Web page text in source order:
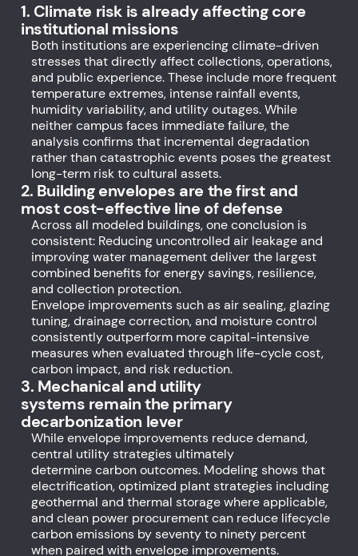
1. Climate risk is already affecting core
institutional missions
Both institutions are experiencing climate-driven
stresses that directly affect collections, operations,
and public experience. These include more frequent
temperature extremes, intense rainfall events,
humidity variability, and utility outages. While
neither campus faces immediate failure, the
analysis confirms that incremental degradation
rather than catastrophic events poses the greatest
long-term risk to cultural assets.
2. Building envelopes are the first and
most cost-effective line of defense
Across all modeled buildings, one conclusion is
consistent: Reducing uncontrolled air leakage and
improving water management deliver the largest
combined benefits for energy savings, resilience,
and collection protection.
Envelope improvements such as air sealing, glazing
tuning, drainage correction, and moisture control
consistently outperform more capital-intensive
measures when evaluated through life-cycle cost,
carbon impact, and risk reduction.
3. Mechanical and utility
systems remain the primary
decarbonization lever
While envelope improvements reduce demand,
central utility strategies ultimately
determine carbon outcomes. Modeling shows that
electrification, optimized plant strategies including
geothermal and thermal storage where applicable,
and clean power procurement can reduce lifecycle
carbon emissions by seventy to ninety percent
when paired with envelope improvements.